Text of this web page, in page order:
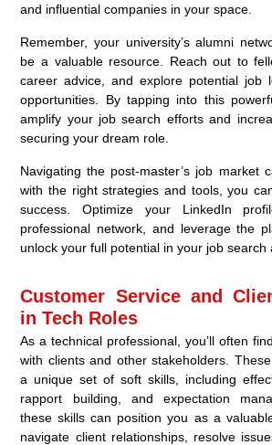
and influential companies in your space.
Remember, your university’s alumni
be a valuable resource. Reach out to
career advice, and explore potential job
opportunities. By tapping into this
amplify your job search efforts and
securing your dream role.
Navigating the post-master’s job market
with the right strategies and tools, you
success. Optimize your LinkedIn
professional network, and leverage the
unlock your full potential in your job search
Customer Service and
in Tech Roles
As a technical professional, you’ll often
with clients and other stakeholders.
a unique set of soft skills, including
rapport building, and expectation
these skills can position you as a
navigate client relationships, resolve